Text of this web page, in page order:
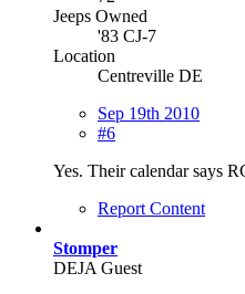
Jeeps Owned
'83 CJ-7
Location
Centreville DE
Sep 19th 2010
#6
Yes. Their calendar says
Report Content
Stomper
DEJA Guest